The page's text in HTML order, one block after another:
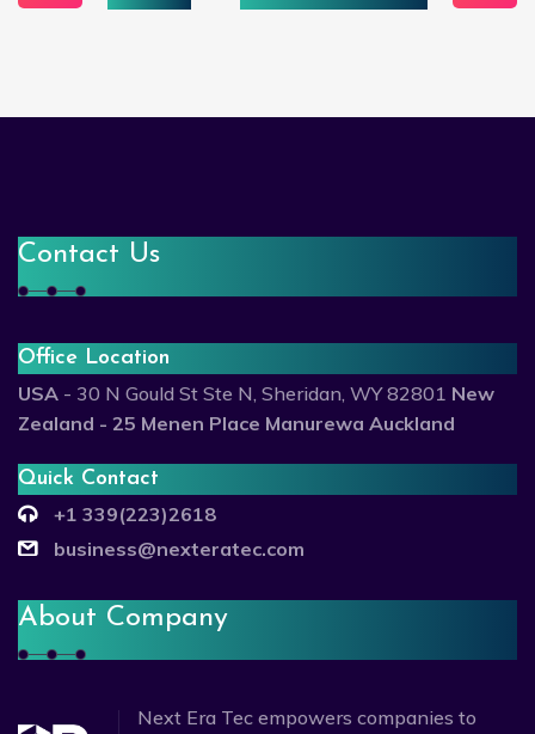
Contact Us
Office Location
USA - 30 N Gould St Ste N, Sheridan, WY 82801 New
Zealand - 25 Menen Place Manurewa Auckland
Quick Contact
+1 339(223)2618
business@nexteratec.com
About Company
Next Era Tec empowers companies to